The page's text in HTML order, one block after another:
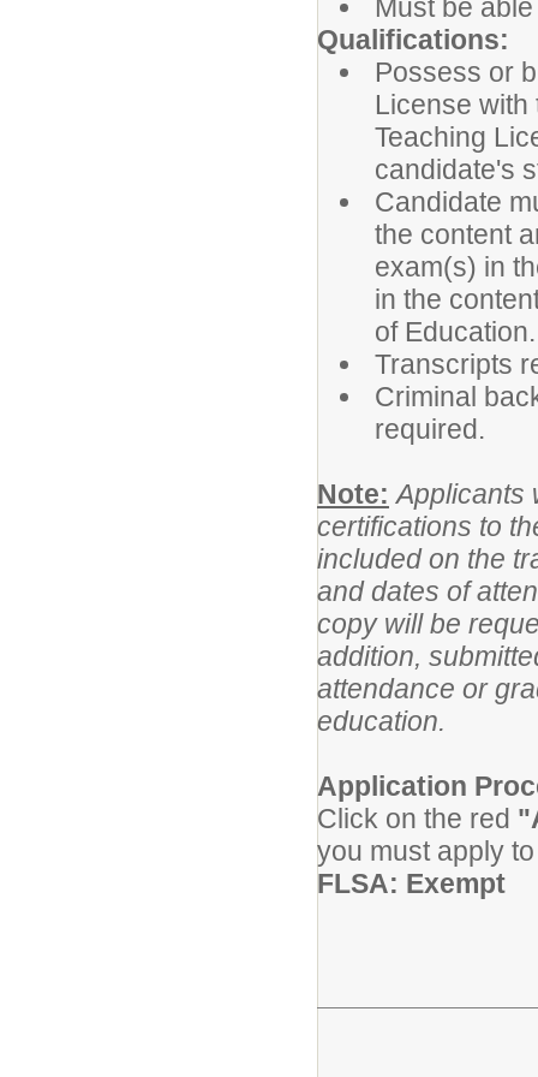
Must be
Qualifications:
Possess or
License
Teaching
candidate's
Candidate
the content
exam(s) in
in the
of Education.
Transcripts
Criminal
required.
Note: Applicants
certifications to
included on the
and dates of
copy will be
addition,
attendance or
education.
Application
Click on the red
you must apply
FLSA: Exempt